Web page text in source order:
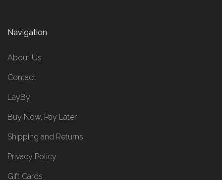
Navigation
About Us
Contact
LayBy
Buy Now, Pay Later
Shipping and Returns
Privacy Policy
Gift Cards